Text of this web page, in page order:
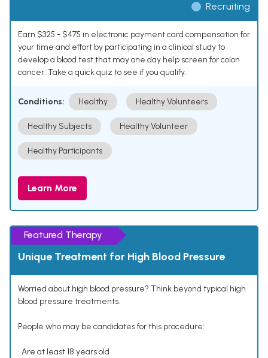
Recruiting
Earn $325 - $475 in electronic payment card compensation for
your time and effort by participating in a clinical study to
develop a blood test that may one day help screen for colon
cancer. Take a quick quiz to see if you qualify.
Conditions: Healthy Healthy Volunteers
Healthy Subjects Healthy Volunteer
Healthy Participants
Learn More
Featured Therapy
Unique Treatment for High Blood Pressure
Worried about high blood pressure? Think beyond typical high
blood pressure treatments.
People who may be candidates for this procedure:
• Are at least 18 years old